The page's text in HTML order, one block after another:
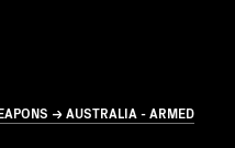
→ AUSTRALIA - ARMED